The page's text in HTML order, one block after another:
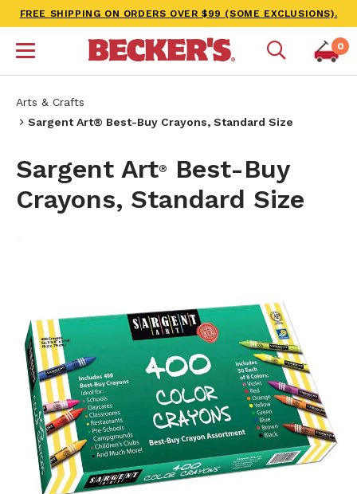
FREE SHIPPING ON ORDERS OVER $99 (SOME EXCLUSIONS).
0
Arts & Crafts
Sargent Art® Best-Buy Crayons, Standard Size
Sargent Art®
Best-Buy
Crayons, Standard Size